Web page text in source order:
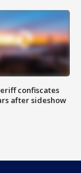
confiscates
after sideshow